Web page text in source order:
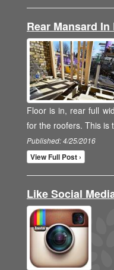
Rear Mansard
Floor is in, rear full
for the roofers. This
Published: 4/25/2016
View Full Post ›
Like Social